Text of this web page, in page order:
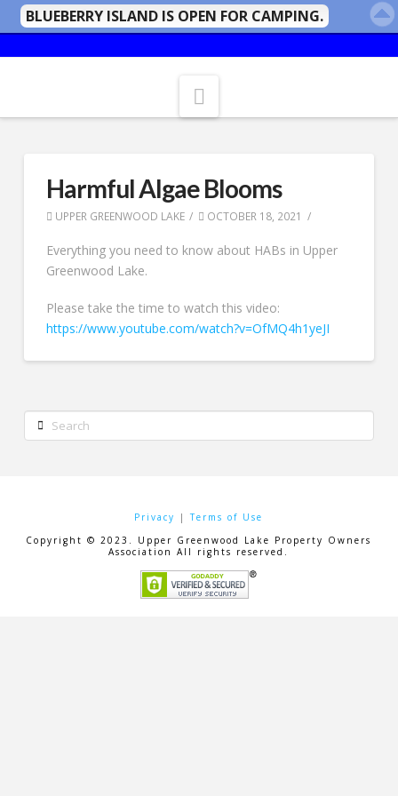
Harmful Algae Blooms
UPPER GREENWOOD LAKE OCTOBER 18, 2021
Everything you need to know about HABs in Upper
Greenwood Lake.
Please take the time to watch this video:
https://www.youtube.com/watch?v=OfMQ4h1yeJI
Search
Privacy |Terms of Use
Copyright © 2023. Upper Greenwood Lake Property Owners
Association All rights reserved.
BLUEBERRY ISLAND IS OPEN FOR CAMPING.